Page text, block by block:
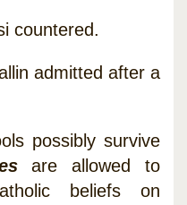
countered.
admitted after a
possibly survive
are allowed to
beliefs on